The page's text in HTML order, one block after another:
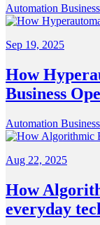
Automation Business
Sep 19, 2025
How
Business
Automation Business
Aug 22, 2025
How
everyday